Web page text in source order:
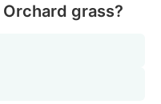
grass?